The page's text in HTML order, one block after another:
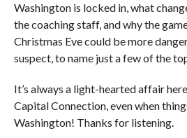
Washington is locked in, what
the coaching staff, and why the
Christmas Eve could be more
suspect, to name just a few of the
It’s always a light-hearted affair
Capital Connection, even when
Washington! Thanks for listening.